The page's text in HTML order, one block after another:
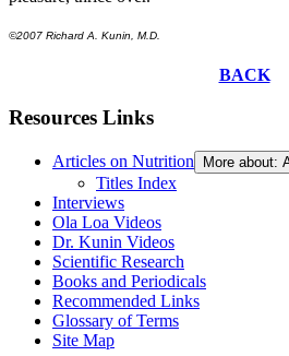
©2007 Richard A. Kunin, M.D.
BACK
Resources Links
Articles on Nutrition More about:
Titles Index
Interviews
Ola Loa Videos
Dr. Kunin Videos
Scientific Research
Books and Periodicals
Recommended Links
Glossary of Terms
Site Map